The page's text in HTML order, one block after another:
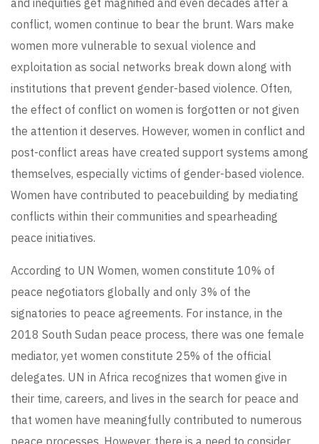
conflict, women continue to bear the brunt. Wars make
women more vulnerable to sexual violence and
exploitation as social networks break down along with
institutions that prevent gender-based violence. Often,
the effect of conflict on women is forgotten or not given
the attention it deserves. However, women in conflict and
post-conflict areas have created support systems among
themselves, especially victims of gender-based violence.
Women have contributed to peacebuilding by mediating
conflicts within their communities and spearheading
peace initiatives.
According to UN Women, women constitute 10% of
peace negotiators globally and only 3% of the
signatories to peace agreements. For instance, in the
2018 South Sudan peace process, there was one female
mediator, yet women constitute 25% of the official
delegates. UN in Africa recognizes that women give in
their time, careers, and lives in the search for peace and
that women have meaningfully contributed to numerous
peace processes. However, there is a need to consider